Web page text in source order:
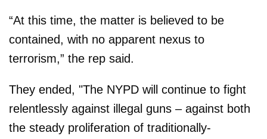
“At this time, the matter is believed to be
contained, with no apparent nexus to
terrorism,” the rep said.
They ended, "The NYPD will continue to fight
relentlessly against illegal guns – against both
the steady proliferation of traditionally-